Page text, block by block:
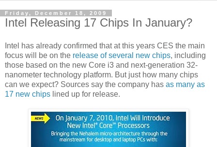
Friday, December 18, 2009
Intel Releasing 17 Chips In January?
Intel has already confirmed that at this years CES the main
focus will be on the release of several new chips, including
those based on the new Core i3 and next-generation 32-
nanometer technology platform. But just how many chips
can we expect? Sources say the company has as many as
17 new chips lined up for release.